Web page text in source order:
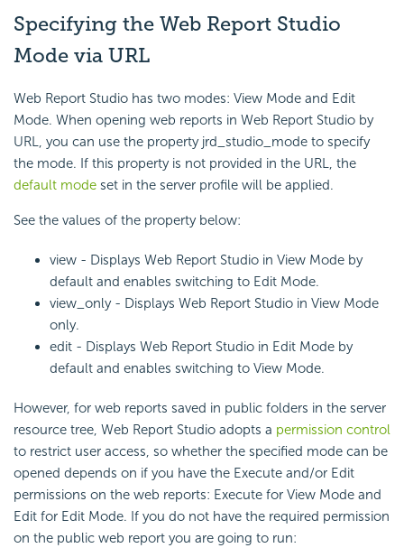
Specifying the Web Report Studio
Mode via URL
Web Report Studio has two modes: View Mode and Edit
Mode. When opening web reports in Web Report Studio by
URL, you can use the property jrd_studio_mode to specify
the mode. If this property is not provided in the URL, the
default mode set in the server profile will be applied.
See the values of the property below:
view - Displays Web Report Studio in View Mode by
default and enables switching to Edit Mode.
view_only - Displays Web Report Studio in View Mode
only.
edit - Displays Web Report Studio in Edit Mode by
default and enables switching to View Mode.
However, for web reports saved in public folders in the server
resource tree, Web Report Studio adopts a permission control
to restrict user access, so whether the specified mode can be
opened depends on if you have the Execute and/or Edit
permissions on the web reports: Execute for View Mode and
Edit for Edit Mode. If you do not have the required permission
on the public web report you are going to run: